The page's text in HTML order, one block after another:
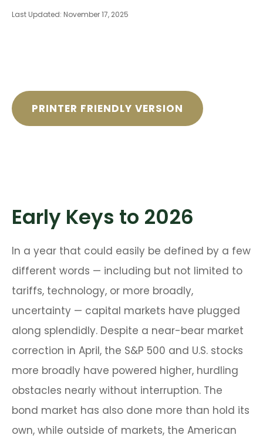
Last Updated: November 17, 2025
PRINTER FRIENDLY VERSION
Early Keys to 2026
In a year that could easily be defined by a few
different words — including but not limited to
tariffs, technology, or more broadly,
uncertainty — capital markets have plugged
along splendidly. Despite a near-bear market
correction in April, the S&P 500 and U.S. stocks
more broadly have powered higher, hurdling
obstacles nearly without interruption. The
bond market has also done more than hold its
own, while outside of markets, the American